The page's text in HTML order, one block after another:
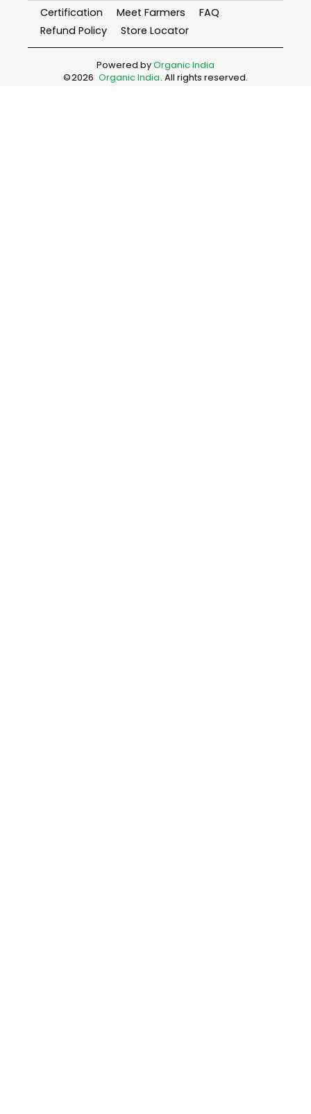
Certification Meet Farmers
FAQ
Refund Policy
Store Locator
Powered byOrganic India
©2026 Organic India. All rights reserved.